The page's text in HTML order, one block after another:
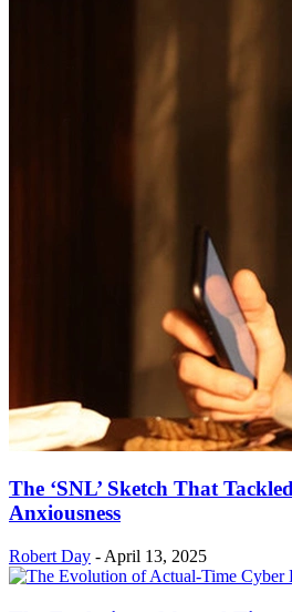
The ‘SNL’ Sketch That
Anxiousness
Robert Day - April 13, 2025